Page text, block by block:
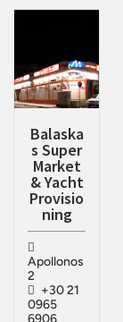
Balaska
s Super
Market
& Yacht
Provisio
ning
Apollonos
2
+30 21
0965
6906